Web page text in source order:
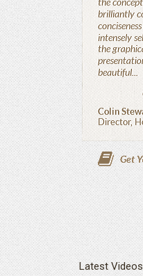
Latest Videos